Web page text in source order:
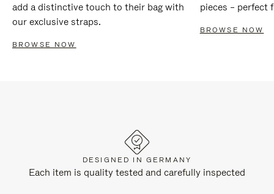
add a distinctive touch to their bag with
our exclusive straps.
BROWSE NOW
pieces – perfect
BROWSE NOW
DESIGNED IN GERMANY
Each item is quality tested and carefully inspected